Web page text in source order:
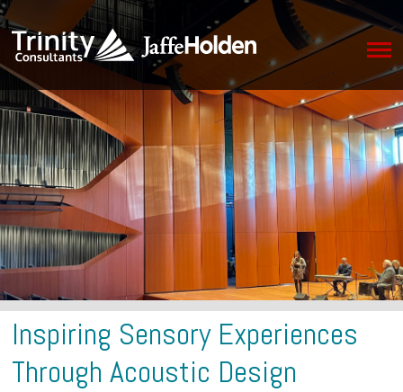
Inspiring Sensory Experiences
Through Acoustic Design